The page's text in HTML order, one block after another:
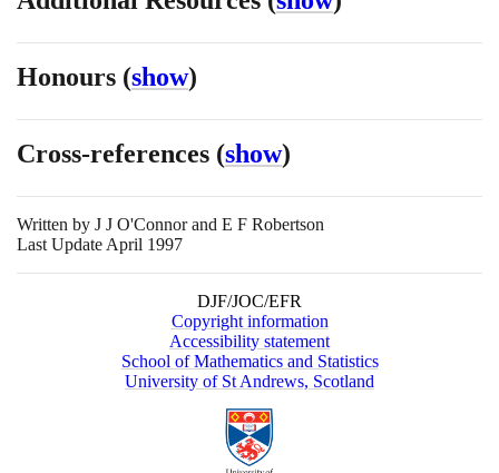
Honours (show)
Cross-references (show)
Written by J J O'Connor and E F Robertson
Last Update April 1997
DJF/JOC/EFR
Copyright information
Accessibility statement
School of Mathematics and Statistics
University of St Andrews, Scotland